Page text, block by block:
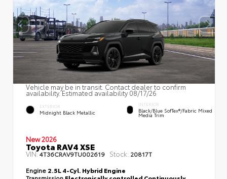
Vehicle may be in transit. Contact dealer to confirm
availability. Estimated availability 08/17/26
EXTERIOR
Midnight Black Metallic
INTERIOR
Black/Blue SofTex®/fabric Mixed
Media Trim
New 2026
Toyota RAV4 XSE
VIN:4T36CRAV9TU002619 Stock: 20817T
Engine 2.5L 4-Cyl. Hybrid Engine